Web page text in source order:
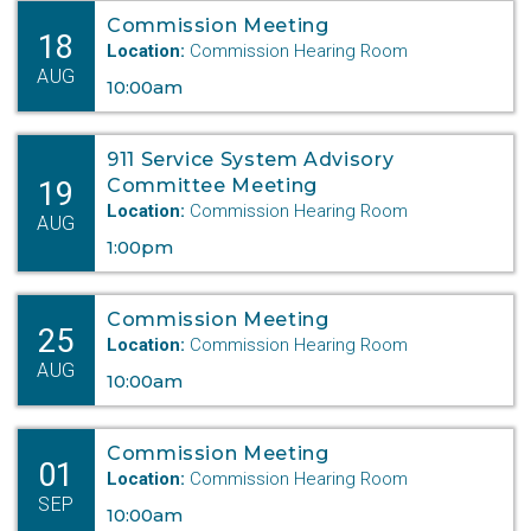
18
AUG
Commission Meeting
Location: Commission Hearing Room
10:00am
19
AUG
911 Service System Advisory
Committee Meeting
Location: Commission Hearing Room
1:00pm
25
AUG
Commission Meeting
Location: Commission Hearing Room
10:00am
01
SEP
Commission Meeting
Location: Commission Hearing Room
10:00am